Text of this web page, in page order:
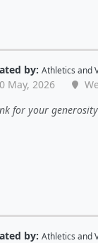
by: Athletics and
May, 2026
for your
by: Athletics and